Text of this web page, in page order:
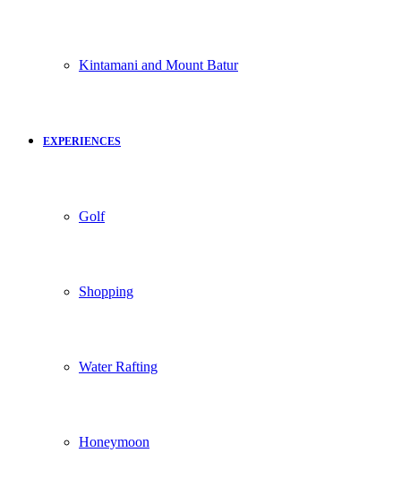
Kintamani and Mount Batur
EXPERIENCES
Golf
Shopping
Water Rafting
Honeymoon